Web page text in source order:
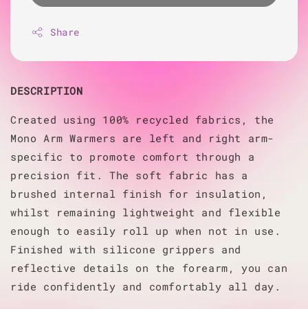
Share
DESCRIPTION
Created using 100% recycled fabrics, the
Mono Arm Warmers are left and right arm-
specific to promote comfort through a
precision fit. The soft fabric has a
brushed internal finish for insulation,
whilst remaining lightweight and flexible
enough to easily roll up when not in use.
Finished with silicone grippers and
reflective details on the forearm, you can
ride confidently and comfortably all day.